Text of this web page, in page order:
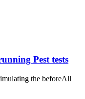
Pest tests
the beforeAll